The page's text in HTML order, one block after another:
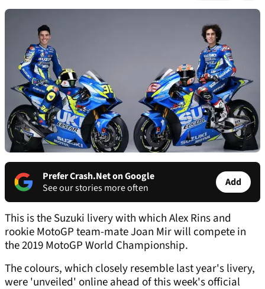
Prefer Crash.Net on Google
See our stories more often
Add
This is the Suzuki livery with which Alex Rins and
rookie MotoGP team-mate Joan Mir will compete in
the 2019 MotoGP World Championship.
The colours, which closely resemble last year's livery,
were 'unveiled' online ahead of this week's official